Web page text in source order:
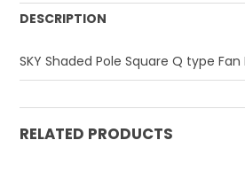
DESCRIPTION
SKY Shaded Pole Square Q type
RELATED PRODUCTS